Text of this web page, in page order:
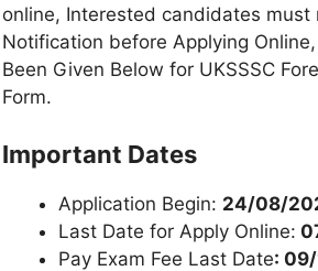
online, Interested candidates must
Notification before Applying
Been Given Below for UKSSSC
Form.
Important Dates
Application Begin: 24/08/
Last Date for Apply Online:
Pay Exam Fee Last Date: